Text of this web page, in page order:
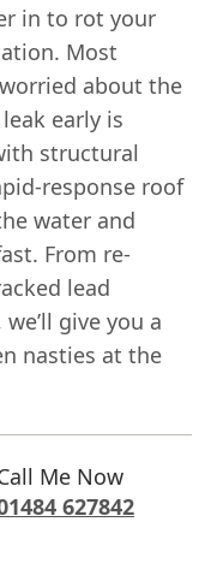
in to rot your
Most
about the
early is
structural
response roof
water and
From re-
lead
give you a
nasties at the
Me Now
627842